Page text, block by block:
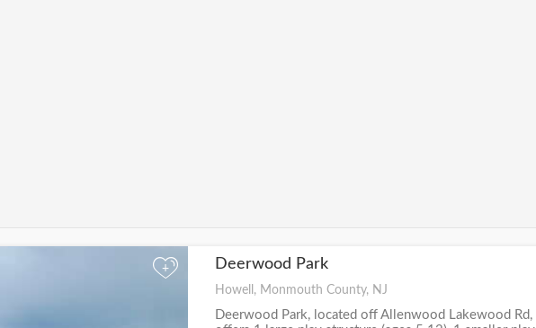
+ Deerwood Park
Howell, Monmouth County, NJ
Deerwood Park, located off Allenwood Lakewood Rd,